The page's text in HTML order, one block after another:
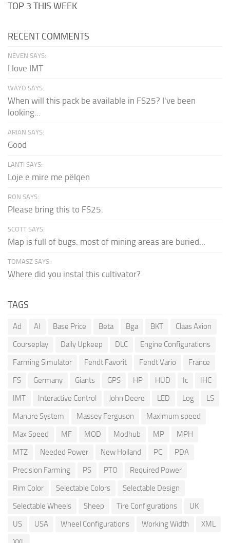
TOP 3 THIS WEEK
RECENT COMMENTS
NEVEN SAYS:
I love IMT
WAYO SAYS:
When will this pack be available in FS25? I've been
looking...
ARIAN SAYS:
Good
LANTI SAYS:
Loje e mire me pëlqen
RON SAYS:
Please bring this to FS25.
SCOTT SAYS:
Map is full of bugs. most of mining areas are buried...
TOMASZ SAYS:
Where did you instal this cultivator?
TAGS
Ad AI Base Price Beta Bga BKT
Claas Axion
Courseplay
Daily Upkeep DLC
Engine Configurations
Farming Simulator
Fendt Favorit Fendt Vario
France
FS
Germany Giants GPS HP HUD Ic
IHC
IMT
Interactive Control John Deere LED Log
LS
Manure System
Massey Ferguson
Maximum speed
Max Speed
MF MOD Modhub MP
MPH
MTZ
Needed Power New Holland PC
PDA
Precision Farming
PS PTO
Required Power
Rim Color
Selectable Colors
Selectable Design
Selectable Wheels
Sheep Tire Configurations
UK
US
USA Wheel Configurations Working Width
XML